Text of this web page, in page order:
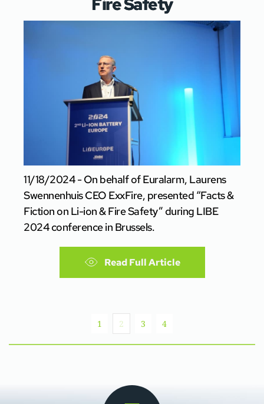
11/18/2024 - On behalf of Euralarm, Laurens
Swennenhuis CEO ExxFire, presented “Facts &
Fiction on Li-ion & Fire Safety” during LIBE
2024 conference in Brussels.
Read Full Article
1 2 3 4